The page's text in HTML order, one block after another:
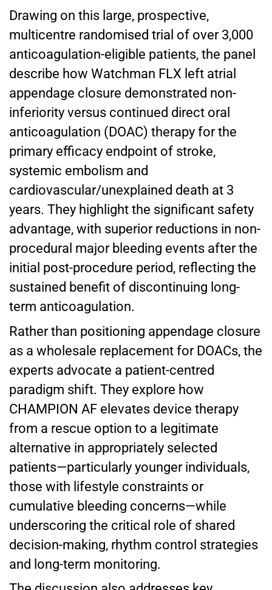
Drawing on this large, prospective,
multicentre randomised trial of over 3,000
anticoagulation-eligible patients, the panel
describe how Watchman FLX left atrial
appendage closure demonstrated non-
inferiority versus continued direct oral
anticoagulation (DOAC) therapy for the
primary efficacy endpoint of stroke,
systemic embolism and
cardiovascular/unexplained death at 3
years. They highlight the significant safety
advantage, with superior reductions in non-
procedural major bleeding events after the
initial post-procedure period, reflecting the
sustained benefit of discontinuing long-
term anticoagulation.
Rather than positioning appendage closure
as a wholesale replacement for DOACs, the
experts advocate a patient-centred
paradigm shift. They explore how
CHAMPION AF elevates device therapy
from a rescue option to a legitimate
alternative in appropriately selected
patients—particularly younger individuals,
those with lifestyle constraints or
cumulative bleeding concerns—while
underscoring the critical role of shared
decision-making, rhythm control strategies
and long-term monitoring.